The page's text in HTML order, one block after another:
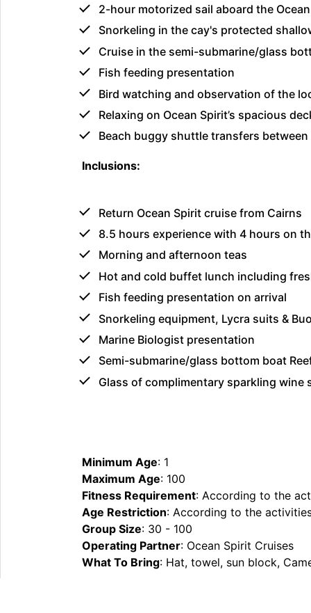
2-hour motorized sail aboard the
Snorkeling in the cay's protected
Cruise in the semi-submarine/glass
Fish feeding presentation
Bird watching and observation of the
Relaxing on Ocean Spirit’s spacious
Beach buggy shuttle transfers
Inclusions:
Return Ocean Spirit cruise from Cairns
8.5 hours experience with 4 hours on
Morning and afternoon teas
Hot and cold buffet lunch including
Fish feeding presentation on arrival
Snorkeling equipment, Lycra suits &
Marine Biologist presentation
Semi-submarine/glass bottom boat
Glass of complimentary sparkling wine
Minimum Age: 1
Maximum Age: 100
Fitness Requirement: According to the
Age Restriction: According to the
Group Size: 30 - 100
Operating Partner: Ocean Spirit Cruises
What To Bring: Hat, towel, sun block,